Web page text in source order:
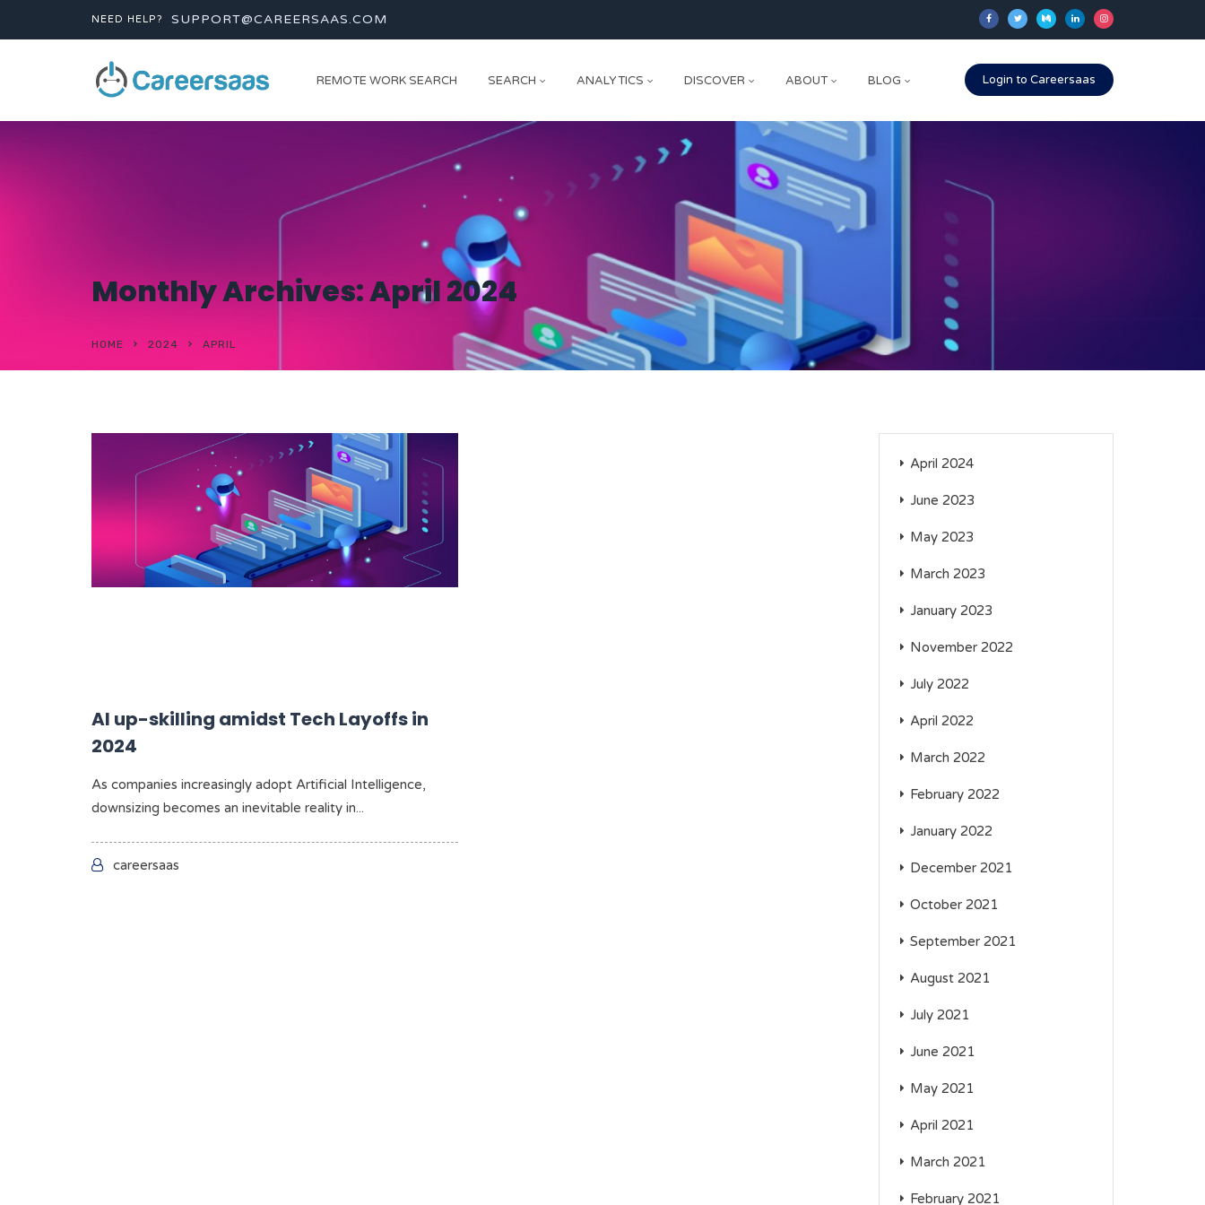
NEED HELP? SUPPORT@CAREERSAAS.COM
Login to Careersaas
REMOTE WORK SEARCH SEARCH ANALYTICS DISCOVER ABOUT BLOG
Monthly Archives: April 2024
HOME 2024 APRIL
AI up-skilling amidst Tech Layoffs in
2024
As companies increasingly adopt Artificial Intelligence,
downsizing becomes an inevitable reality in...
careersaas
April 2024
June 2023
May 2023
March 2023
January 2023
November 2022
July 2022
April 2022
March 2022
February 2022
January 2022
December 2021
October 2021
September 2021
August 2021
July 2021
June 2021
May 2021
April 2021
March 2021
February 2021